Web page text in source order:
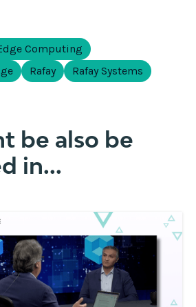
Computing
Rafay Rafay Systems
be also be
in...